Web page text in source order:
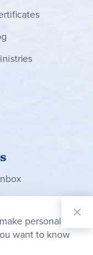
personal
want to know